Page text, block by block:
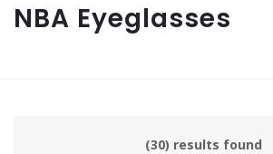
NBA Eyeglasses
(30) results found